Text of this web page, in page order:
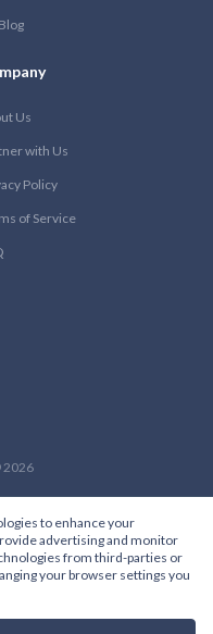
Us
with Us
Policy
of Service
2026
to enhance your
advertising and monitor
from third-parties or
your browser settings you